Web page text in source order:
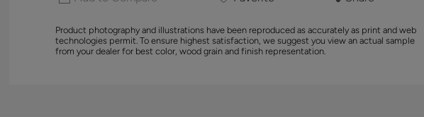
Product photography and illustrations have been reproduced as accurately as print and web
technologies permit. To ensure highest satisfaction, we suggest you view an actual sample
from your dealer for best color, wood grain and finish representation.